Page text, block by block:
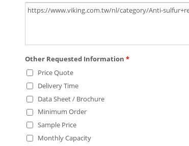
Other Requested Information *
Price Quote
Delivery Time
Data Sheet / Brochure
Minimum Order
Sample Price
Monthly Capacity